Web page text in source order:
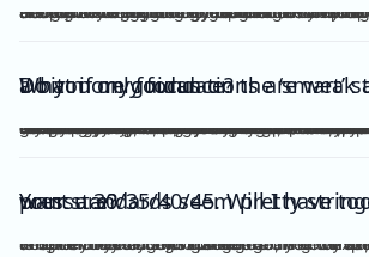
Having several years of experience with online tutoring, I have been able to ensure that both Zoom and Face to Face lessons are equally engaging and interactive. My Signature Program for both Vce English Language and Chemistry has harnessed the power of technology to facilitate a more dynamic, effective and convenient mode of teaching. My resources are shared on Google Drive, including recorded lessons for
Do you only focus on the ‘smart’ students? What if my foundations are weak and need a bit more guidance?
No. Unlike other tutors, I do not dichotomise my students as ‘smart’ or otherwise. A ‘smart’ student will not achieve anything should they invest no effort into practice, reflection, consolidation etc, thus become fooled by their intellect and blinded by their overconfidence. I prefer to work with students who are hardworking and willing to achieve the study score goals they tell me at the start of the tuition program. If you have spent the time, focus and effort into your essays and ACs, then I will reciprocate the very same time, focus and effort in my feedback, if not, greater. I understand that every student comes from different backgrounds with different levels of understanding, experiences and command of the subject. This is why I give a level and depth of feedback tailored to the very student and their study score goal. On top of individualised feedback, students can book FREE 1 on 1 consultations with me personally, on a weekly basis, to discuss their queries and/or submissions. As far as I’m aware, this is a format of feedback that no other tutors in the state offer, for Vce English Language or Chemistry.
Your standards seem pretty stringent, I only want a 30/35/40/45. Will I have too much pressure?
Whether it be a 30, 35, 40 or 45, you will not be pressurised despite the stringent standards of Harley Zhong’s Tutoring Program. Harley Zhong’s feedback and expectations are tailored to your individual goals. There have been students under Harley Zhong’s tutelage aiming for 35, low 40s, and 45+, and they have